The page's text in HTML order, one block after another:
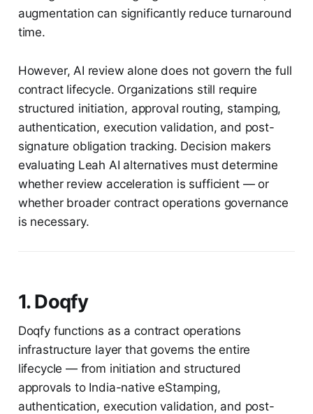
augmentation can significantly reduce turnaround
time.
However, AI review alone does not govern the full
contract lifecycle. Organizations still require
structured initiation, approval routing, stamping,
authentication, execution validation, and post-
signature obligation tracking. Decision makers
evaluating Leah AI alternatives must determine
whether review acceleration is sufficient — or
whether broader contract operations governance
is necessary.
1. Doqfy
Doqfy functions as a contract operations
infrastructure layer that governs the entire
lifecycle — from initiation and structured
approvals to India-native eStamping,
authentication, execution validation, and post-